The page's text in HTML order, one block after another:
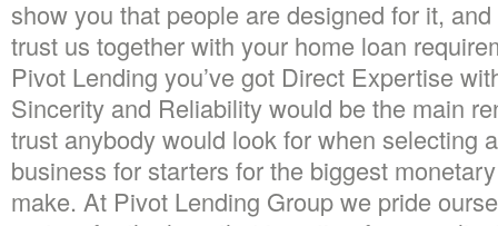
show you that people are designed for it,
trust us together with your home loan
Pivot Lending you’ve got Direct Expertise
Sincerity and Reliability would be the main
trust anybody would look for when selecting
business for starters for the biggest
make. At Pivot Lending Group we pride